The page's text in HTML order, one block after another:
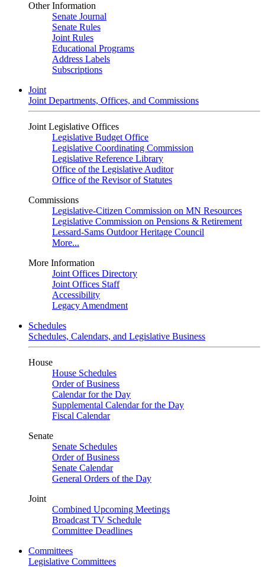
Other Information
Senate Journal
Senate Rules
Joint Rules
Educational Programs
Address Labels
Subscriptions
Joint
Joint Departments, Offices, and Commissions
Joint Legislative Offices
Legislative Budget Office
Legislative Coordinating Commission
Legislative Reference Library
Office of the Legislative Auditor
Office of the Revisor of Statutes
Commissions
Legislative-Citizen Commission on MN Resources
Legislative Commission on Pensions & Retirement
Lessard-Sams Outdoor Heritage Council
More...
More Information
Joint Offices Directory
Joint Offices Staff
Accessibility
Legacy Amendment
Schedules
Schedules, Calendars, and Legislative Business
House
House Schedules
Order of Business
Calendar for the Day
Supplemental Calendar for the Day
Fiscal Calendar
Senate
Senate Schedules
Order of Business
Senate Calendar
General Orders of the Day
Joint
Combined Upcoming Meetings
Broadcast TV Schedule
Committee Deadlines
Committees
Legislative Committees